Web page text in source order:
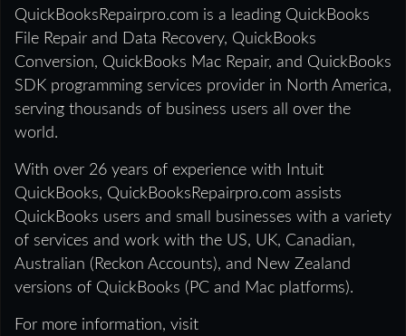
QuickBooksRepairpro.com is a leading QuickBooks
File Repair and Data Recovery, QuickBooks
Conversion, QuickBooks Mac Repair, and QuickBooks
SDK programming services provider in North America,
serving thousands of business users all over the
world.
With over 26 years of experience with Intuit
QuickBooks, QuickBooksRepairpro.com assists
QuickBooks users and small businesses with a variety
of services and work with the US, UK, Canadian,
Australian (Reckon Accounts), and New Zealand
versions of QuickBooks (PC and Mac platforms).
For more information, visit